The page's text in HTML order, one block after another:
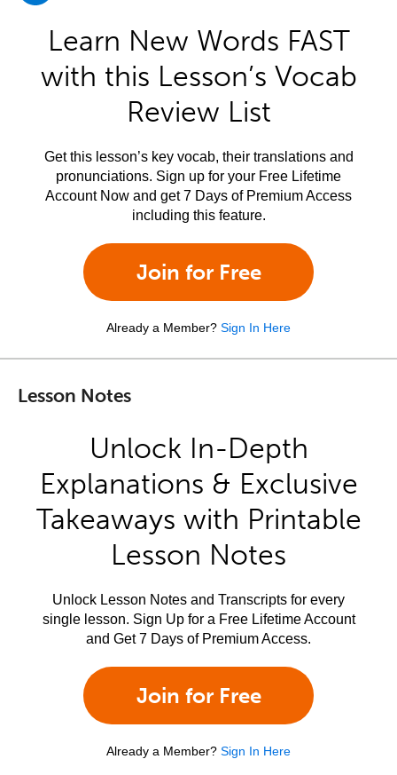
Learn New Words FAST
with this Lesson’s Vocab
Review List
Get this lesson’s key vocab, their translations and
pronunciations. Sign up for your Free Lifetime
Account Now and get 7 Days of Premium Access
including this feature.
Join for Free
Already a Member? Sign In Here
Lesson Notes
Unlock In-Depth
Explanations & Exclusive
Takeaways with Printable
Lesson Notes
Unlock Lesson Notes and Transcripts for every
single lesson. Sign Up for a Free Lifetime Account
and Get 7 Days of Premium Access.
Join for Free
Already a Member? Sign In Here